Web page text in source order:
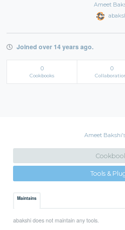
Ameet
Joined over 14 years ago.
0
Cookbooks
0
Ameet
Tools &
Maintains
abakshi does not maintain any tools.